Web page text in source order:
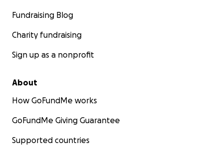
Fundraising Blog
Charity fundraising
Sign up as a nonprofit
About
How GoFundMe works
GoFundMe Giving Guarantee
Supported countries